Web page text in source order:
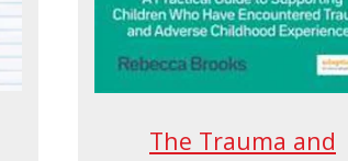
The Trauma and